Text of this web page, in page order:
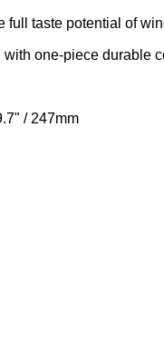
full taste potential of
one-piece durable
/ 247mm